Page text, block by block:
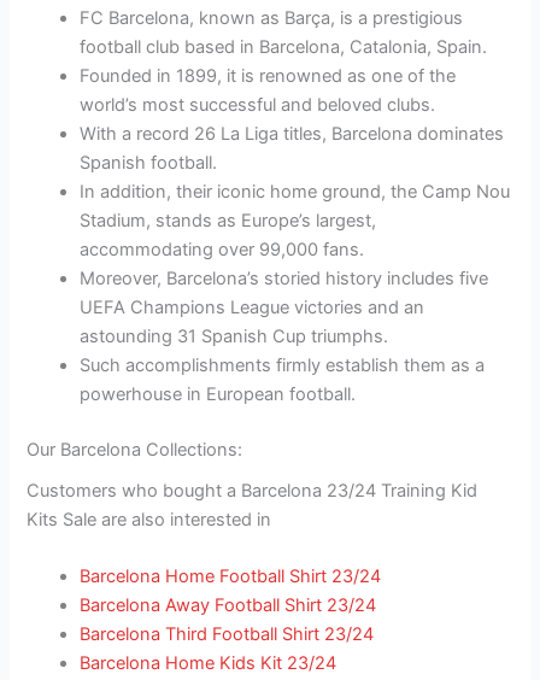
FC Barcelona, known as Barça, is a prestigious
football club based in Barcelona, Catalonia, Spain.
Founded in 1899, it is renowned as one of the
world’s most successful and beloved clubs.
With a record 26 La Liga titles, Barcelona dominates
Spanish football.
In addition, their iconic home ground, the Camp Nou
Stadium, stands as Europe’s largest,
accommodating over 99,000 fans.
Moreover, Barcelona’s storied history includes five
UEFA Champions League victories and an
astounding 31 Spanish Cup triumphs.
Such accomplishments firmly establish them as a
powerhouse in European football.
Our Barcelona Collections:
Customers who bought a Barcelona 23/24 Training Kid
Kits Sale are also interested in
Barcelona Home Football Shirt 23/24
Barcelona Away Football Shirt 23/24
Barcelona Third Football Shirt 23/24
Barcelona Home Kids Kit 23/24